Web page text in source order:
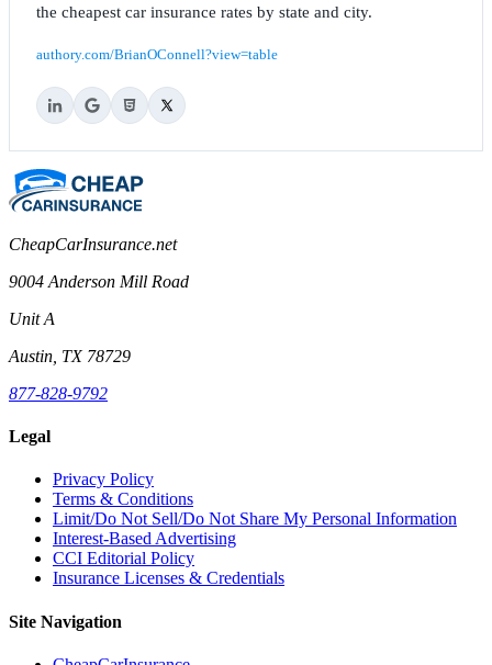
the cheapest car insurance rates by state and city.
authory.com/BrianOConnell?view=table
CheapCarInsurance.net
9004 Anderson Mill Road
Unit A
Austin, TX 78729
877-828-9792
Legal
Privacy Policy
Terms & Conditions
Limit/Do Not Sell/Do Not Share My Personal Information
Interest-Based Advertising
CCI Editorial Policy
Insurance Licenses & Credentials
Site Navigation